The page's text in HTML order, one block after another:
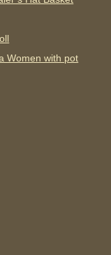
Women with pot